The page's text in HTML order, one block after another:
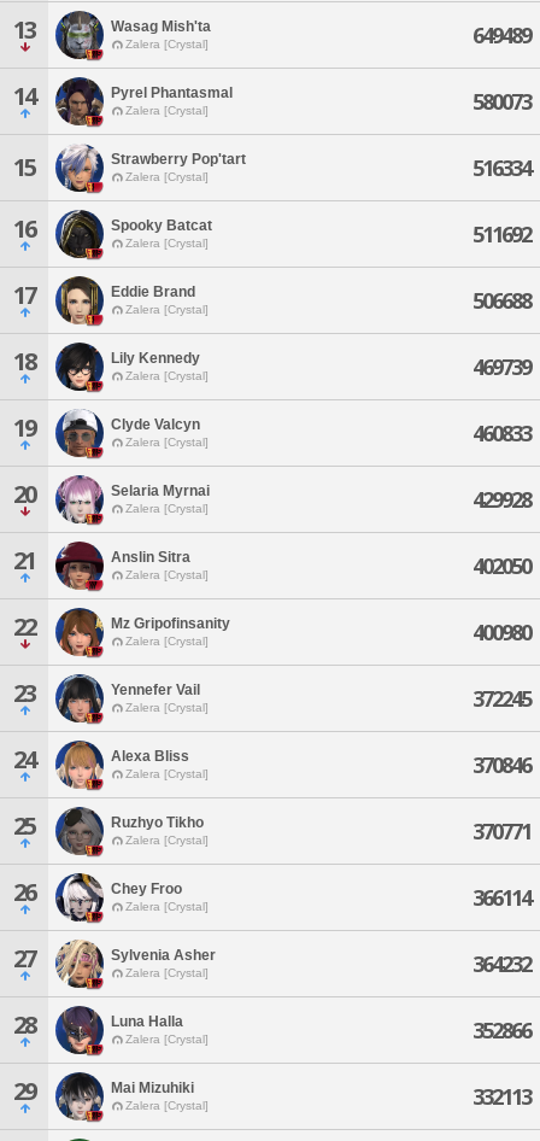
13 Wasag Mish'ta
Zalera [Crystal] 649489
14 Pyrel Phantasmal
Zalera [Crystal] 580073
15 Strawberry Pop'tart
Zalera [Crystal] 516334
16 Spooky Batcat
Zalera [Crystal] 511692
17 Eddie Brand
Zalera [Crystal] 506688
18 Lily Kennedy
Zalera [Crystal] 469739
19 Clyde Valcyn
Zalera [Crystal] 460833
20 Selaria Myrnai
Zalera [Crystal] 429928
21 Anslin Sitra
Zalera [Crystal] 402050
22 Mz Gripofinsanity
Zalera [Crystal] 400980
23 Yennefer Vail
Zalera [Crystal] 372245
24 Alexa Bliss
Zalera [Crystal] 370846
25 Ruzhyo Tikho
Zalera [Crystal] 370771
26 Chey Froo
Zalera [Crystal] 366114
27 Sylvenia Asher
Zalera [Crystal] 364232
28 Luna Halla
Zalera [Crystal] 352866
29 Mai Mizuhiki
Zalera [Crystal] 332113